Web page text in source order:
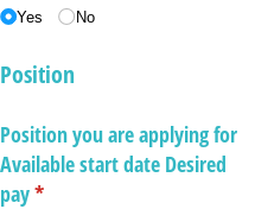
Yes No
Position
Position you are applying for
Available start date Desired
pay*
(required)